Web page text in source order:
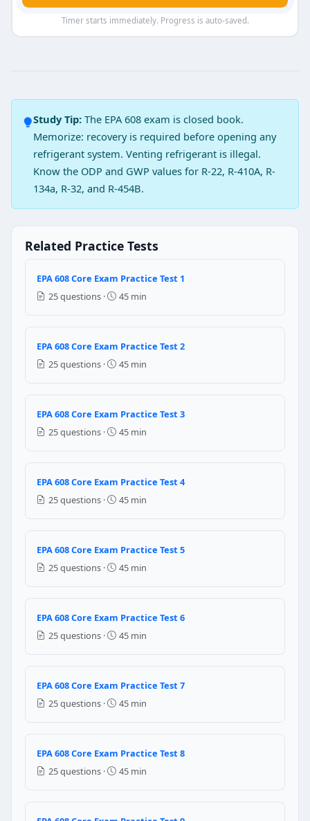
Timer starts immediately. Progress is auto-saved.
Outlet of evaporator
After accumulator
After metering device
Question 2: A filter-dryer must be
Suction
Liquid
Question 3: Which of the following is
Changing the filter and compressor oil
Cleaning the evaporator coil
It causes the trapped oil to freeze
It causes the trapped refrigerant to freeze
Question 5: The ice on sight
A small heater
A HCFC spray
Oil sample should be taken for analysis
Refrigerant should be recovered first
Question 7: Which of the following
Oil purifier
Evaporator coil
Study Tip: The EPA 608 exam is closed book.
Memorize: recovery is required before opening any
refrigerant system. Venting refrigerant is illegal.
Know the ODP and GWP values for R-22, R-410A, R-
134a, R-32, and R-454B.
Related Practice Tests
EPA 608 Core Exam Practice Test 1
25 questions ·
45 min
EPA 608 Core Exam Practice Test 2
25 questions ·
45 min
EPA 608 Core Exam Practice Test 3
25 questions ·
45 min
EPA 608 Core Exam Practice Test 4
25 questions ·
45 min
EPA 608 Core Exam Practice Test 5
25 questions ·
45 min
EPA 608 Core Exam Practice Test 6
25 questions ·
45 min
EPA 608 Core Exam Practice Test 7
25 questions ·
45 min
EPA 608 Core Exam Practice Test 8
25 questions ·
45 min